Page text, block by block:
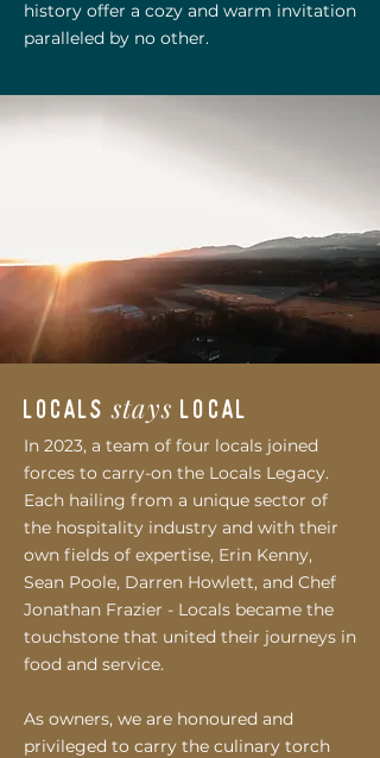
history offer a cozy and warm invitation
paralleled by no other.
localsstays local
In 2023, a team of four locals joined
forces to carry-on the Locals Legacy.
Each hailing from a unique sector of
the hospitality industry and with their
own fields of expertise, Erin Kenny,
Sean Poole, Darren Howlett, and Chef
Jonathan Frazier - Locals became the
touchstone that united their journeys in
food and service.
As owners, we are honoured and
privileged to carry the culinary torch